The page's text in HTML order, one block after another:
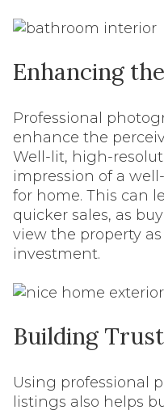
Enhancing
Professional
enhance the
Well-lit, high-
impression of a
for home. This can
quicker sales, as
view the property
investment.
Building
Using professional
listings also helps